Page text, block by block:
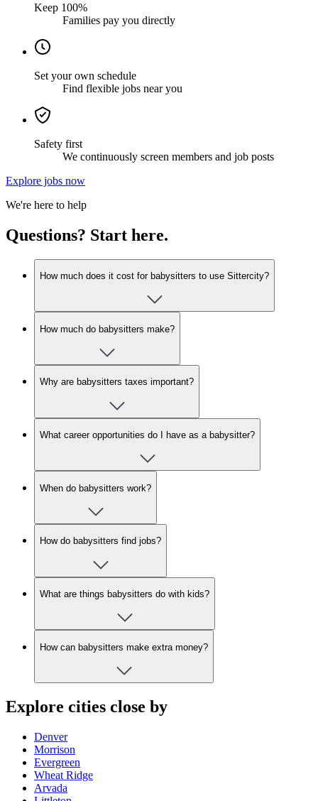
Keep 100%
Families pay you directly
Set your own schedule
Find flexible jobs near you
Safety first
We continuously screen members and job posts
Explore jobs now
We're here to help
Questions? Start here.
How much does it cost for babysitters to use Sittercity?
How much do babysitters make?
Why are babysitters taxes important?
What career opportunities do I have as a babysitter?
When do babysitters work?
How do babysitters find jobs?
What are things babysitters do with kids?
How can babysitters make extra money?
Explore cities close by
Denver
Morrison
Evergreen
Wheat Ridge
Arvada